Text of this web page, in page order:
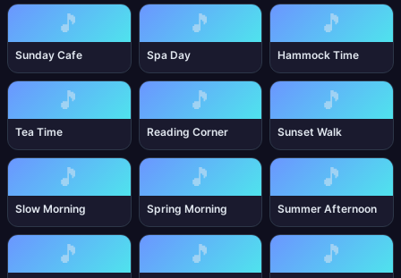
🎵
Sunday Cafe
🎵
Spa Day
🎵
Hammock Time
🎵
Tea Time
🎵
Reading Corner
🎵
Sunset Walk
🎵
Slow Morning
🎵
Spring Morning
🎵
Summer Afternoon
🎵 🎵 🎵